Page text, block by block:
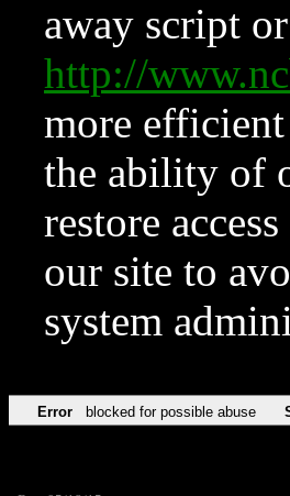
away script
http://
more
the ability of
restore
our site to
system
Error blocked for possible abuse